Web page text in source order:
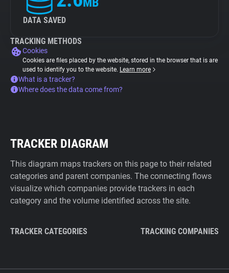
DATA SAVED
TRACKING METHODS
Cookies
Cookies are files placed by the website, stored in the browser that is are
used to identify you to the website. Learn more
What is a tracker?
Where does the data come from?
TRACKER DIAGRAM
This diagram maps trackers on this page to their related
categories and parent companies. The connecting flows
visualize which companies provide trackers in each
category and the volume identified across the site.
TRACKER CATEGORIES TRACKING COMPANIES